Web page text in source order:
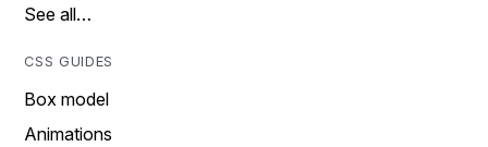
See all…
CSS GUIDES
Box model
Animations